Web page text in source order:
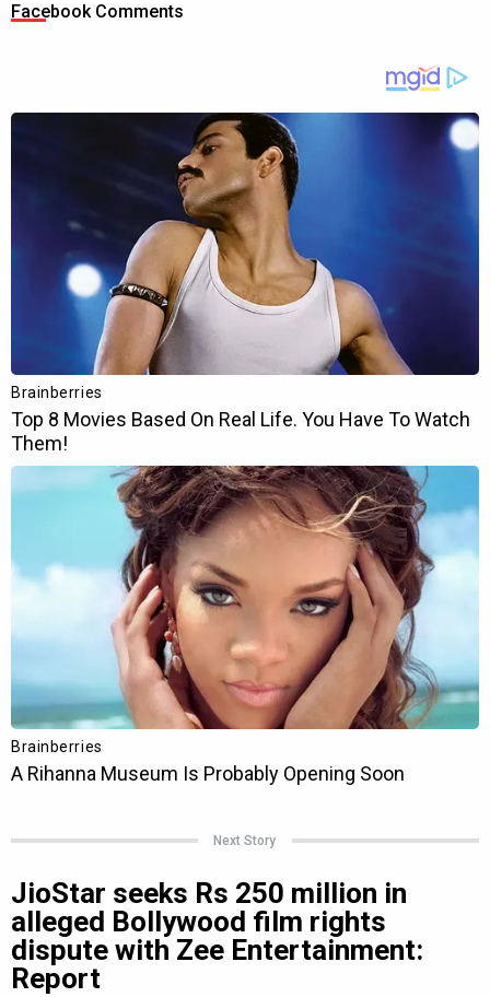
Facebook Comments
Next Story
JioStar seeks Rs 250 million in
alleged Bollywood film rights
dispute with Zee Entertainment:
Report